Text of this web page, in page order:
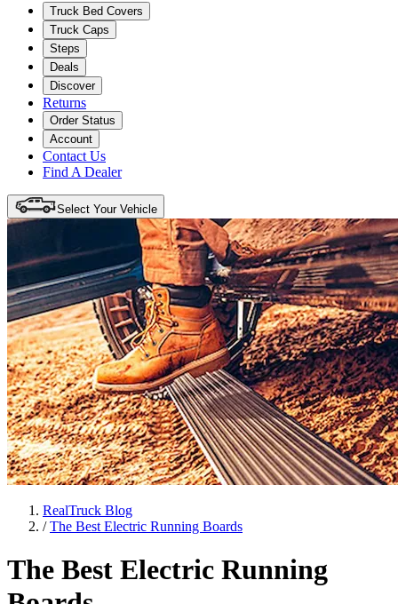
Truck Bed Covers
Truck Caps
Steps
Deals
Discover
Returns
Order Status
Account
Contact Us
Find A Dealer
Select Your Vehicle
RealTruck Blog
/The Best Electric Running Boards
The Best Electric Running